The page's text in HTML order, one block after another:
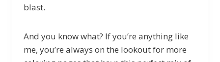
blast.
And you know what? If you’re anything like
me, you’re always on the lookout for more